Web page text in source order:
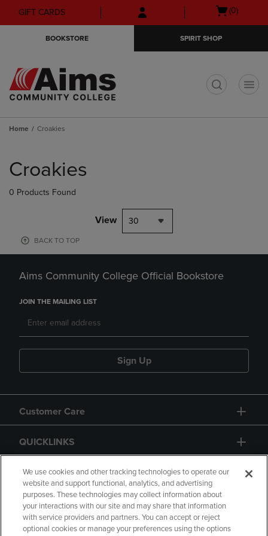
Skip
to
Skip
to
menu
GIFT CARDS
Open
(0)
BOOKSTORE SPIRIT SHOP
Home Croakies
products
Croakies
0 Products Found
View 30
BACK TO TOP
Aims Community College Official Bookstore
JOIN THE MAILING LIST
Sign Up
Customer Care
QUICKLINKS
GIFT CARD
We use cookies and other tracking technologies to operate our
website and support functional, analytics, and advertising
purposes. These technologies may collect information about
your interactions with our site and may share that information
with service providers and partners. You can accept or reject
optional cookies or manage your preferences using the options